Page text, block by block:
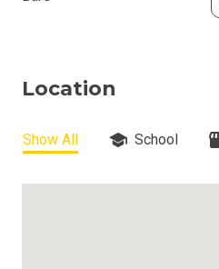
Location
Show All School